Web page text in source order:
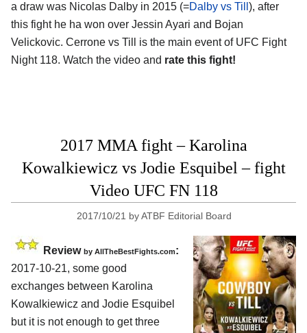
a draw was Nicolas Dalby in 2015 (=Dalby vs Till ), after
this fight he ha won over Jessin Ayari and Bojan
Velickovic. Cerrone vs Till is the main event of UFC Fight
Night 118. Watch the video and rate this fight!
2017 MMA fight – Karolina
Kowalkiewicz vs Jodie Esquibel – fight
Video UFC FN 118
2017/10/21 byATBF Editorial Board
Review by AllTheBestFights.com:
2017-10-21, some good
exchanges between Karolina
Kowalkiewicz and Jodie Esquibel
but it is not enough to get three